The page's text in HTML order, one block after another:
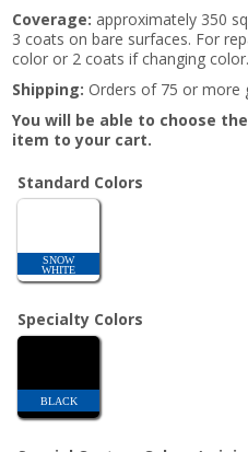
Coverage: approximately 350
3 coats on bare surfaces. For
color or 2 coats if changing color.
Shipping: Orders of 75 or more
You will be able to choose
item to your cart.
Standard Colors
SNOW
WHITE
Specialty Colors
BLACK